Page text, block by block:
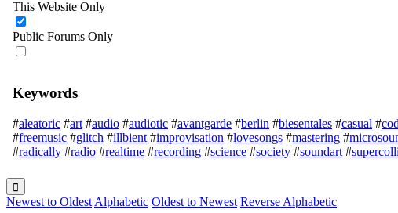
This Website Only
Public Forums Only
Keywords
#aleatoric #art #audio #audiotic #avantgarde #berlin #biesentales #casual #
#freemusic #glitch #illbient #improvisation #lovesongs #mastering #
#radically #radio #realtime #recording #science #society #soundart #
Newest to Oldest Alphabetic Oldest to Newest Reverse Alphabetic